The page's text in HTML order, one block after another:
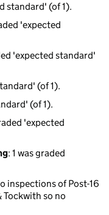
standard' (of 1).
'expected
'expected standard'
(of 1).
(of 1).
'expected
: 1 was graded
inspections of Post-16
so no